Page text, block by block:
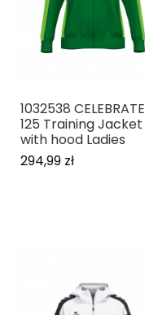
1032538 CELEBRATE
125 Training Jacket
with hood Ladies
294,99 zł